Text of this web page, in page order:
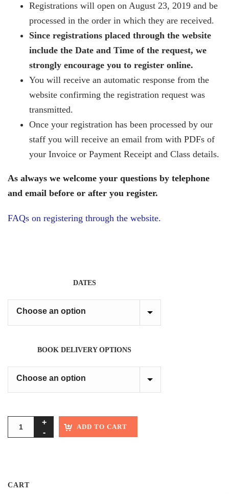
Registrations will open on August 23, 2019 and be
processed in the order in which they are received.
Since registrations placed through the website
include the Date and Time of the request, we
strongly encourage you to register online.
You will receive an automatic response from the
website confirming the registration request was
transmitted.
Once your registration has been processed by our
staff you will receive an email from with PDFs of
your Invoice or Payment Receipt and Class details.
As always we welcome your questions by telephone
and email before or after you register.
FAQs on registering through the website.
DATES
BOOK DELIVERY OPTIONS
ADD TO CART
CART